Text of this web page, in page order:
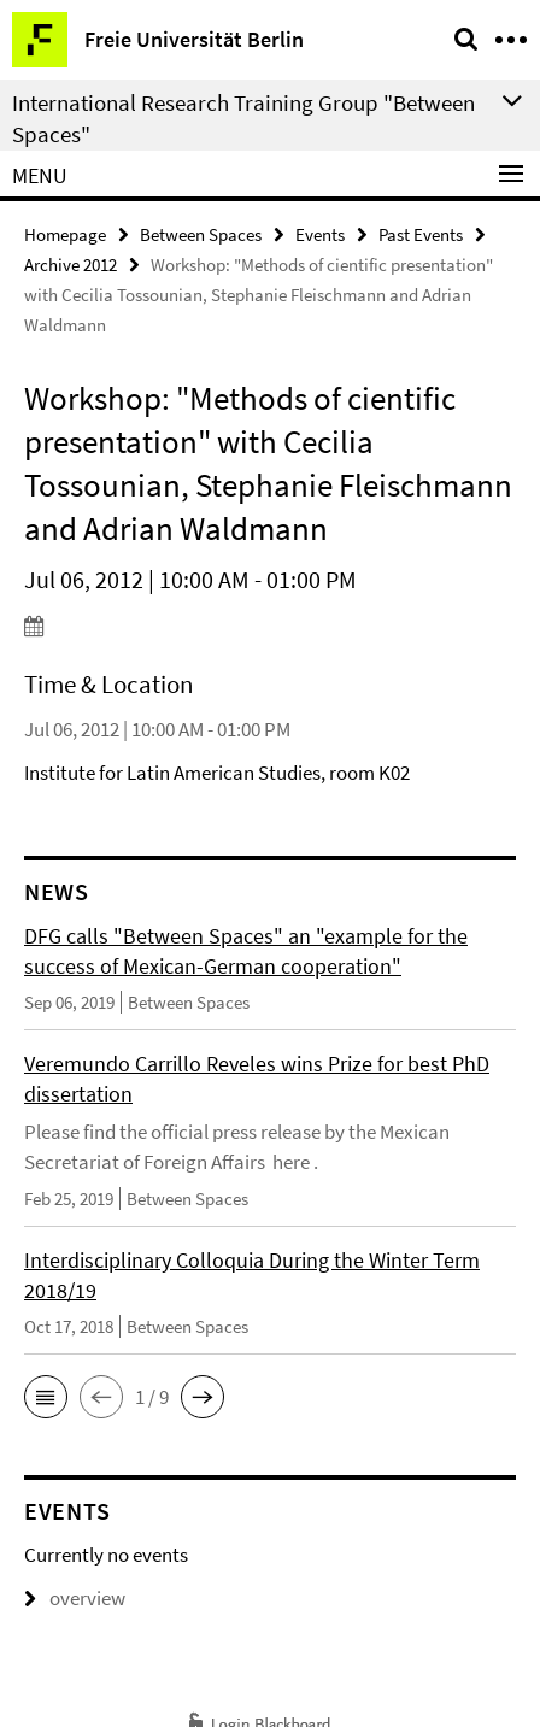
Springe
direkt
zu
Inhalt
Freie Universität Berlin
Service
Navigation
International Research Training Group "Between
Spaces"
MENU
Homepage Between Spaces Events
Past Events
Archive 2012
Workshop: "Methods of cientific presentation"
with Cecilia Tossounian, Stephanie Fleischmann and Adrian
Waldmann
Workshop: "Methods of cientific
presentation" with Cecilia
Tossounian, Stephanie Fleischmann
and Adrian Waldmann
Jul 06, 2012 | 10:00 AM - 01:00 PM
Time & Location
Jul 06, 2012 | 10:00 AM - 01:00 PM
Institute for Latin American Studies, room K02
NEWS
DFG calls "Between Spaces" an "example for the
success of Mexican-German cooperation"
Sep 06, 2019 Between Spaces
Veremundo Carrillo Reveles wins Prize for best PhD
dissertation
Please find the official press release by the Mexican
Secretariat of Foreign Affairs here .
Feb 25, 2019 Between Spaces
Interdisciplinary Colloquia During the Winter Term
2018/19
Oct 17, 2018 Between Spaces
1 / 9
EVENTS
Currently no events
overview